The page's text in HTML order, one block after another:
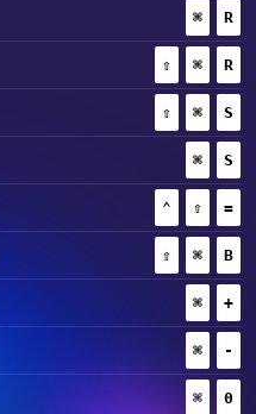
⌘ +
R
⇧ (SHIFT)
+
⌘ +
R
⇧ (SHIFT)
+
⌘ +
S
⌘ +
S
⌃ (CONTROL)
+
⇧ +
=
⇧ (SHIFT)
+
⌘ +
B
⌘ +
+
⌘ +
-
⌘ +
0